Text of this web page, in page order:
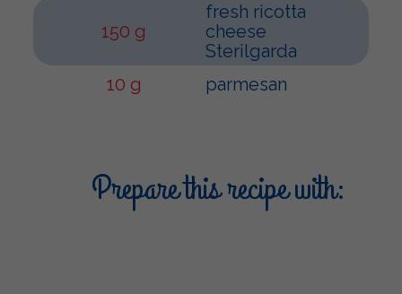
150 g
fresh ricotta
cheese
Sterilgarda
10 g
parmesan
Prepare this recipe with: